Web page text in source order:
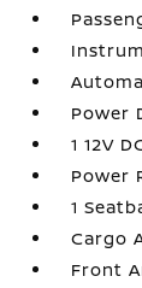
Power
1 12V
Power
1
Cargo
Front